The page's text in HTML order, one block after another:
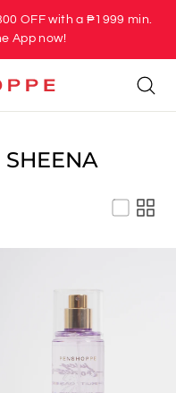
OFF with a ₱1999 min.
App now!
SHEENA